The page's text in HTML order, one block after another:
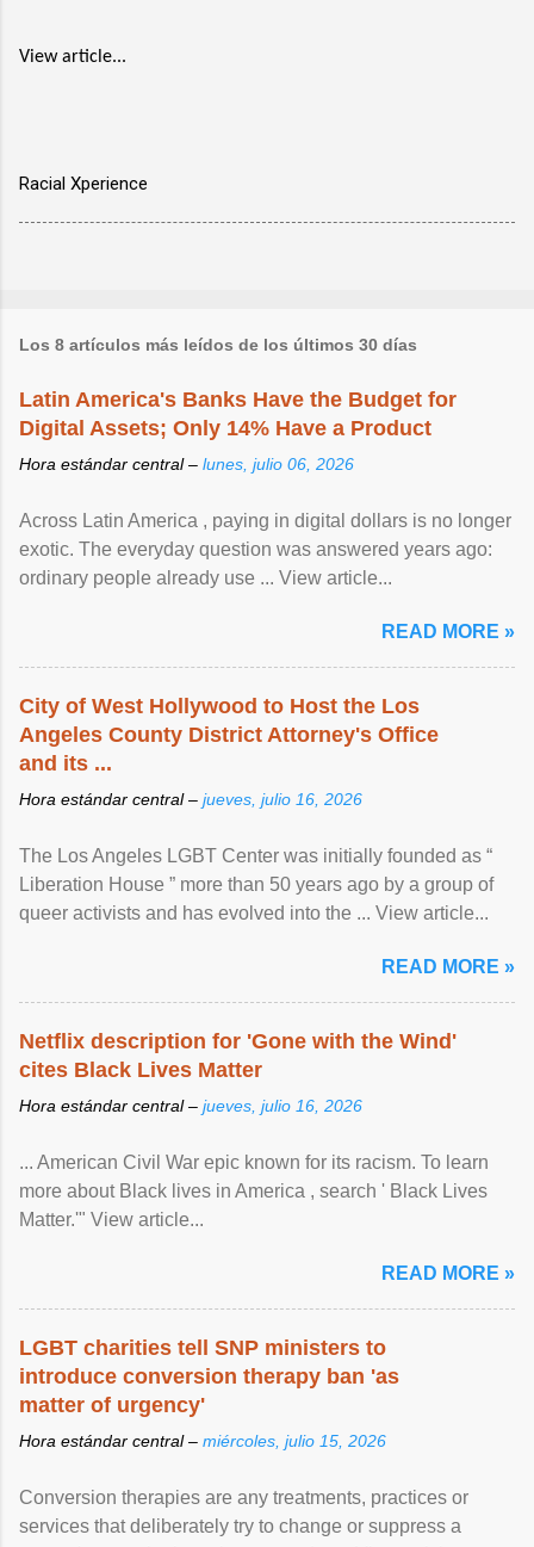
View article...
Racial Xperience
Los 8 artículos más leídos de los últimos 30 días
Latin America's Banks Have the Budget for
Digital Assets; Only 14% Have a Product
Hora estándar central – lunes, julio 06, 2026
Across Latin America , paying in digital dollars is no longer
exotic. The everyday question was answered years ago:
ordinary people already use ... View article...
READ MORE »
City of West Hollywood to Host the Los
Angeles County District Attorney's Office
and its ...
Hora estándar central – jueves, julio 16, 2026
The Los Angeles LGBT Center was initially founded as “
Liberation House ” more than 50 years ago by a group of
queer activists and has evolved into the ... View article...
READ MORE »
Netflix description for 'Gone with the Wind'
cites Black Lives Matter
Hora estándar central – jueves, julio 16, 2026
... American Civil War epic known for its racism. To learn
more about Black lives in America , search ' Black Lives
Matter.'" View article...
READ MORE »
LGBT charities tell SNP ministers to
introduce conversion therapy ban 'as
matter of urgency'
Hora estándar central – miércoles, julio 15, 2026
Conversion therapies are any treatments, practices or
services that deliberately try to change or suppress a